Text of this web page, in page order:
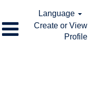
Language
Create or View
Profile